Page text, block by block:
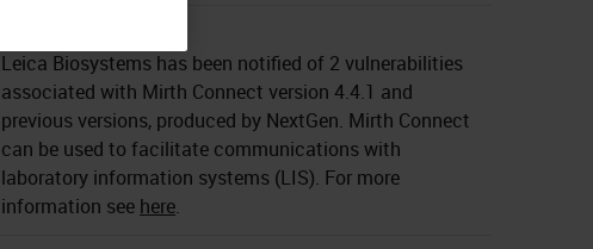
Leica Biosystems has been notified of 2 vulnerabilities
associated with Mirth Connect version 4.4.1 and
previous versions, produced by NextGen. Mirth Connect
can be used to facilitate communications with
laboratory information systems (LIS). For more
information see here.